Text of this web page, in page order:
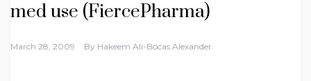
med use (FiercePharma)
March 28, 2009 By Hakeem Ali-Bocas Alexander